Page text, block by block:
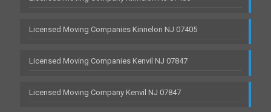
Licensed Moving Companies Kinnelon NJ 07405
Licensed Moving Companies Kenvil NJ 07847
Licensed Moving Company Kenvil NJ 07847